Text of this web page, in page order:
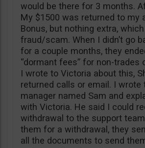
would be there for 3 months.
My $1500 was returned to my
Bonus, but nothing extra,
fraud/scam. When I didn’t go
for a couple months, they
“dormant fees” for non-trades
I wrote to Victoria about this,
returned calls or email. I wrote
manager named Sam and
with Victoria. He said I could
withdrawal to the support
them for a withdrawal, they
all the documents to send